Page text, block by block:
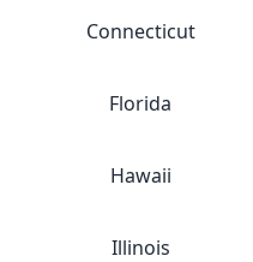
Connecticut
Florida
Hawaii
Illinois